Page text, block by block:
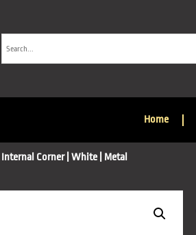
Home
Corner | White | Metal